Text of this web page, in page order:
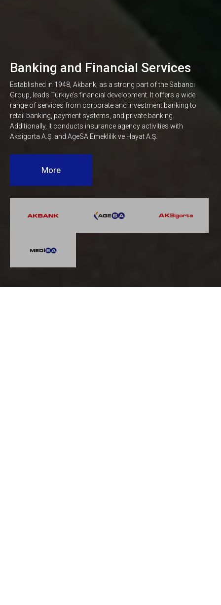
Banking and Financial Services
Established in 1948, Akbank, as a strong part of the Sabancı
Group, leads Türkiye's financial development. It offers a wide
range of services from corporate and investment banking to
retail banking, payment systems, and private banking.
Additionally, it conducts insurance agency activities with
Aksigorta A.Ş. and AgeSA Emeklilik ve Hayat A.Ş.
More